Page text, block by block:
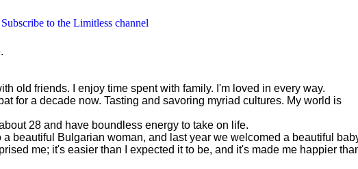
Subscribe to the Limitless channel
old friends. I enjoy time spent with family. I'm loved in every way.
for a decade now. Tasting and savoring myriad cultures. My world is
28 and have boundless energy to take on life.
a beautiful Bulgarian woman, and last year we welcomed a beautiful
me; it's easier than I expected it to be, and it's made me happier than